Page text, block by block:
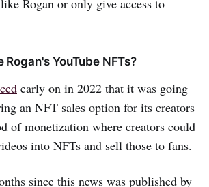
YouTube NFTs?
early on in 2022 that it was going
an NFT sales option for its creators
of monetization where creators could
into NFTs and sell those to fans.
since this news was published by